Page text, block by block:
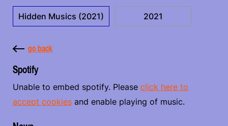
Hidden Musics (2021) 2021
go back
Spotify
Unable to embed spotify. Please click here to
accept cookies and enable playing of music.